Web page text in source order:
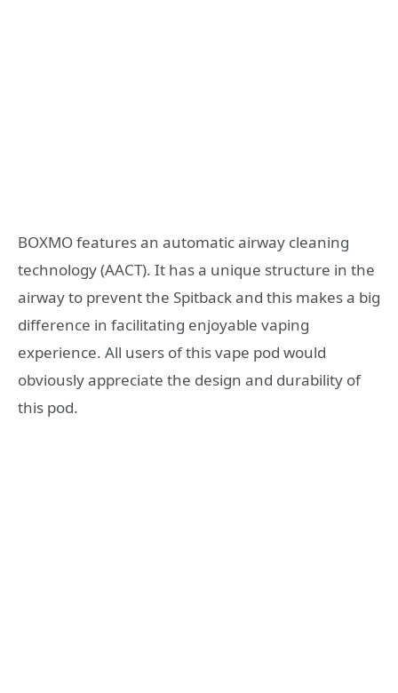
BOXMO features an automatic airway cleaning
technology (AACT). It has a unique structure in the
airway to prevent the Spitback and this makes a big
difference in facilitating enjoyable vaping
experience. All users of this vape pod would
obviously appreciate the design and durability of
this pod.